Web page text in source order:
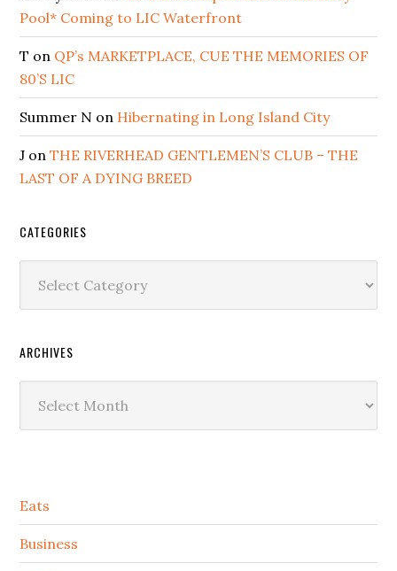
Pool* Coming to LIC Waterfront
T on QP’s MARKETPLACE, CUE THE MEMORIES OF
80’S LIC
Summer N on Hibernating in Long Island City
J onTHE RIVERHEAD GENTLEMEN’S CLUB – THE
LAST OF A DYING BREED
CATEGORIES
ARCHIVES
Secondary
Sidebar
Eats
Business